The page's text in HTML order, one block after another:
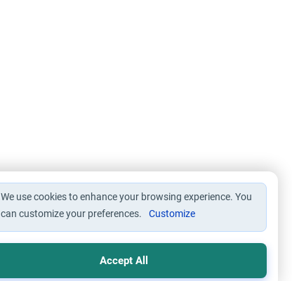
We use cookies to enhance your browsing experience. You
can customize your preferences.
Customize
Accept All